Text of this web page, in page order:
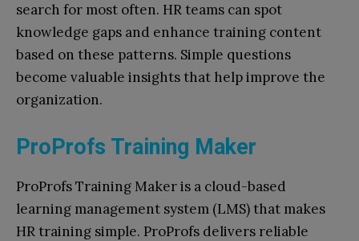
search for most often. HR teams can spot
knowledge gaps and enhance training content
based on these patterns. Simple questions
become valuable insights that help improve the
organization.
ProProfs Training Maker
ProProfs Training Maker is a cloud-based
learning management system (LMS) that makes
HR training simple. ProProfs delivers reliable